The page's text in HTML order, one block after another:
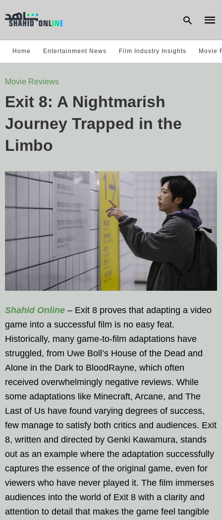
Home Entertainment News Film Industry Insights Movie
Movie Reviews
Exit 8: A Nightmarish
Journey Trapped in the
Limbo
Shahid Online – Exit 8 proves that adapting a video
game into a successful film is no easy feat.
Historically, many game-to-film adaptations have
struggled, from Uwe Boll’s House of the Dead and
Alone in the Dark to BloodRayne, which often
received overwhelmingly negative reviews. While
some adaptations like Minecraft, Arcane, and The
Last of Us have found varying degrees of success,
few manage to satisfy both critics and audiences. Exit
8, written and directed by Genki Kawamura, stands
out as an example where the adaptation successfully
captures the essence of the original game, even for
viewers who have never played it. The film immerses
audiences into the world of Exit 8 with a clarity and
attention to detail that makes the game feel tangible